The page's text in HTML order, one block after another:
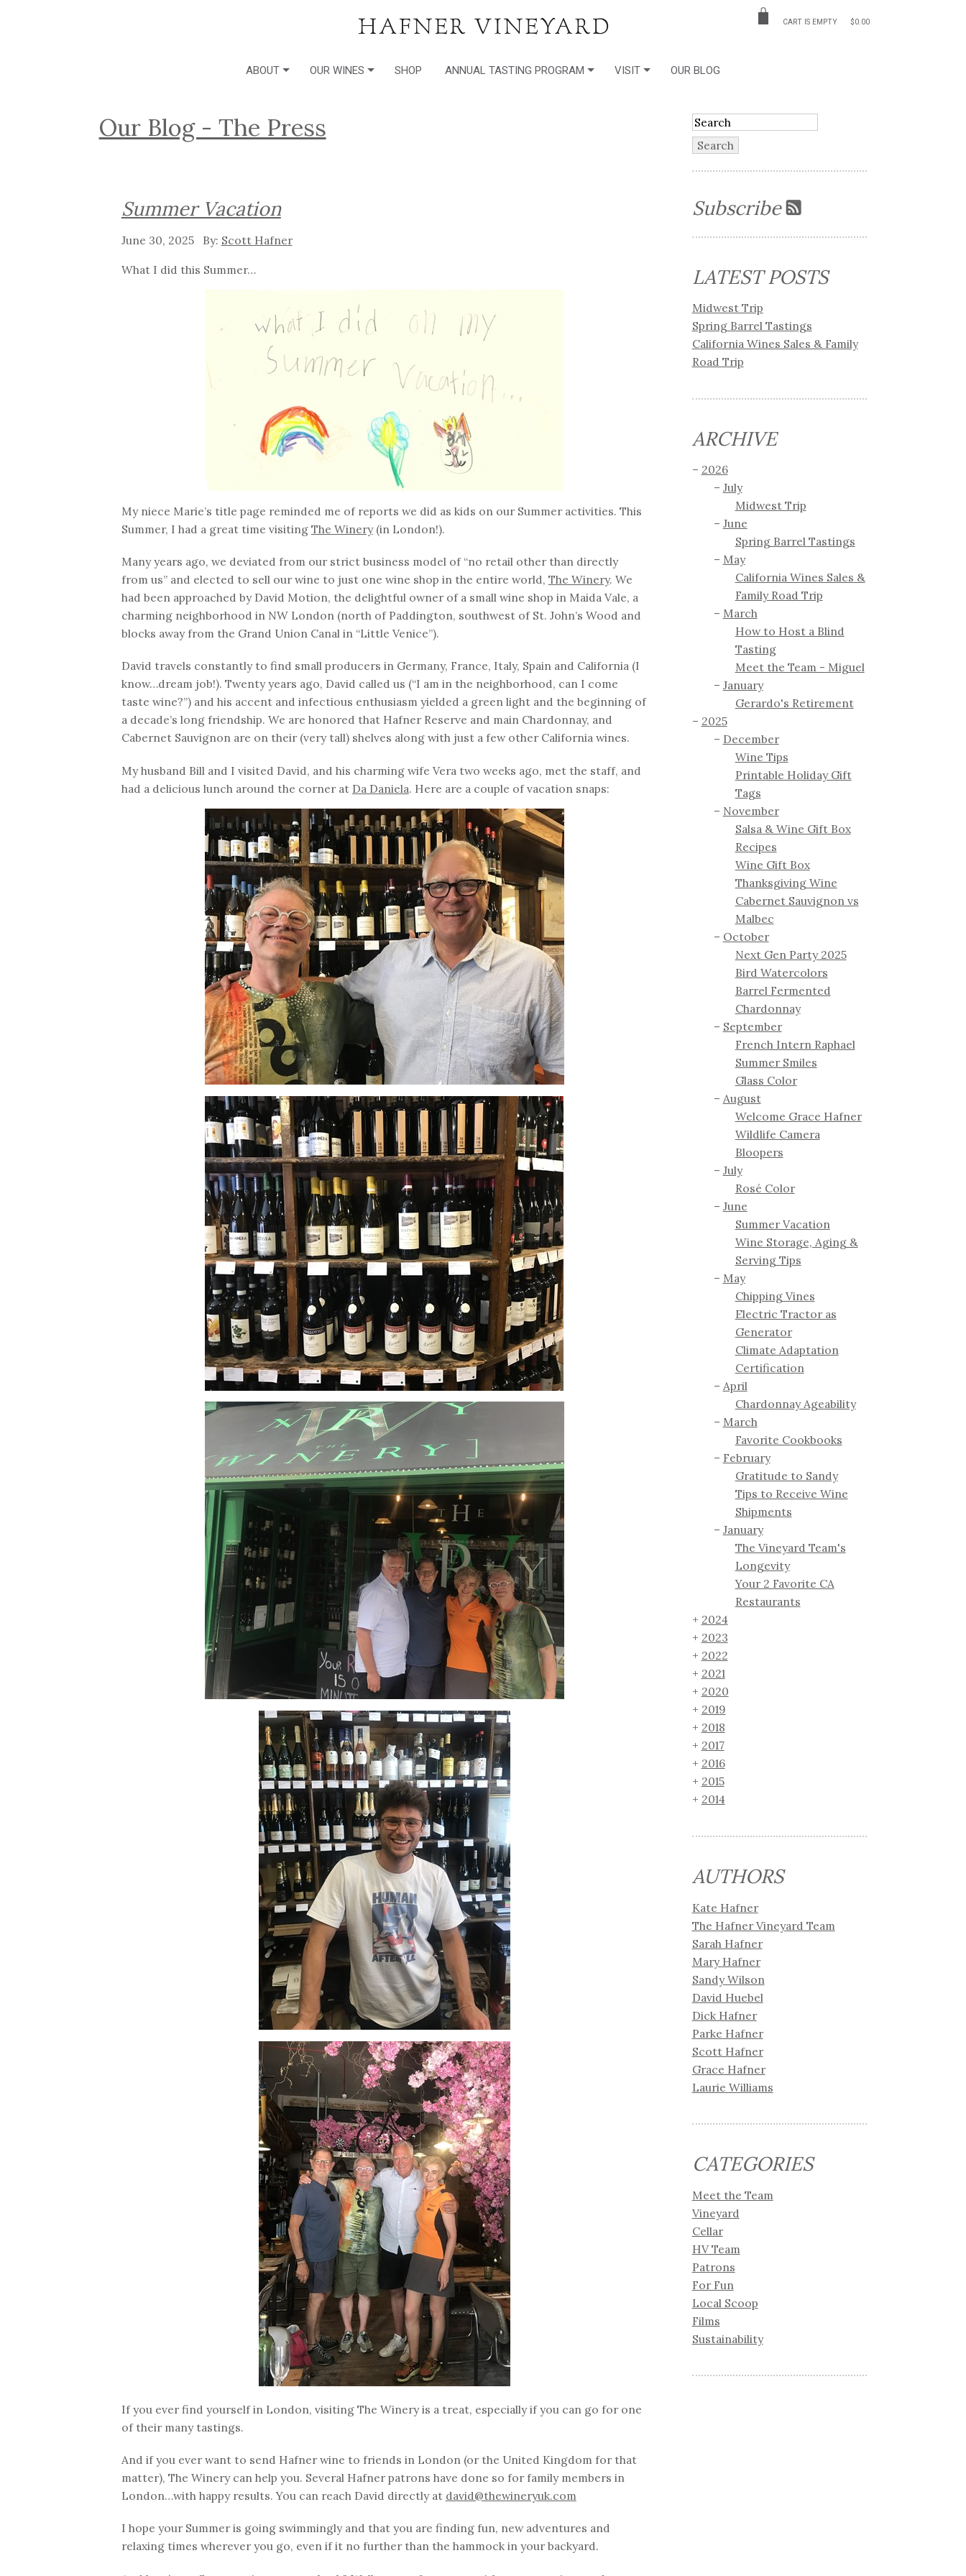
CART IS EMPTY $0.00
ABOUT OUR WINES SHOP ANNUAL TASTING PROGRAM VISIT OUR BLOG
Our Blog - The Press
Summer Vacation
June 30, 2025 Scott Hafner
What I did this Summer…
My niece Marie’s title page reminded me of reports we did as kids on our Summer activities. This
Summer, I had a great time visiting The Winery(in London!).
Many years ago, we deviated from our strict business model of “no retail other than directly
from us” and elected to sell our wine to just one wine shop in the entire world, The Winery. We
had been approached by David Motion, the delightful owner of a small wine shop in Maida Vale, a
charming neighborhood in NW London (north of Paddington, southwest of St. John’s Wood and
blocks away from the Grand Union Canal in “Little Venice”).
David travels constantly to find small producers in Germany, France, Italy, Spain and California (I
know…dream job!). Twenty years ago, David called us (“I am in the neighborhood, can I come
taste wine?”) and his accent and infectious enthusiasm yielded a green light and the beginning of
a decade’s long friendship. We are honored that Hafner Reserve and main Chardonnay, and
Cabernet Sauvignon are on their (very tall) shelves along with just a few other California wines.
My husband Bill and I visited David, and his charming wife Vera two weeks ago, met the staff, and
had a delicious lunch around the corner at Da Daniela. Here are a couple of vacation snaps:
If you ever find yourself in London, visiting The Winery is a treat, especially if you can go for one
of their many tastings.
And if you ever want to send Hafner wine to friends in London (or the United Kingdom for that
matter), The Winery can help you. Several Hafner patrons have done so for family members in
London…with happy results. You can reach David directly at david@thewineryuk.com
I hope your Summer is going swimmingly and that you are finding fun, new adventures and
relaxing times wherever you go, even if it no further than the hammock in your backyard.
Subscribe
LATEST POSTS
Midwest Trip
Spring Barrel Tastings
California Wines Sales & Family
Road Trip
ARCHIVE
2026
July
Midwest Trip
June
Spring Barrel Tastings
May
California Wines Sales &
Family Road Trip
March
How to Host a Blind
Tasting
Meet the Team - Miguel
January
Gerardo's Retirement
2025
December
Wine Tips
Printable Holiday Gift
Tags
November
Salsa & Wine Gift Box
Recipes
Wine Gift Box
Thanksgiving Wine
Cabernet Sauvignon vs
Malbec
October
Next Gen Party 2025
Bird Watercolors
Barrel Fermented
Chardonnay
September
French Intern Raphael
Summer Smiles
Glass Color
August
Welcome Grace Hafner
Wildlife Camera
Bloopers
July
Rosé Color
June
Summer Vacation
Wine Storage, Aging &
Serving Tips
May
Chipping Vines
Electric Tractor as
Generator
Climate Adaptation
Certification
April
Chardonnay Ageability
March
Favorite Cookbooks
February
Gratitude to Sandy
Tips to Receive Wine
Shipments
January
The Vineyard Team's
Longevity
Your 2 Favorite CA
Restaurants
2024
2023
2022
2021
2020
2019
2018
2017
2016
2015
2014
AUTHORS
Kate Hafner
The Hafner Vineyard Team
Sarah Hafner
Mary Hafner
Sandy Wilson
David Huebel
Dick Hafner
Parke Hafner
Scott Hafner
Grace Hafner
Laurie Williams
CATEGORIES
Meet the Team
Vineyard
Cellar
HV Team
Patrons
For Fun
Local Scoop
Films
Sustainability